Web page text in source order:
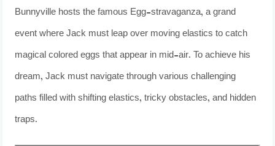
Bunnyville hosts the famous Egg-stravaganza, a grand
event where Jack must leap over moving elastics to catch
magical colored eggs that appear in mid-air. To achieve his
dream, Jack must navigate through various challenging
paths filled with shifting elastics, tricky obstacles, and hidden
traps.